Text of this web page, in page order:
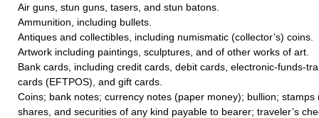
Air guns, stun guns, tasers, and stun batons.
Ammunition, including bullets.
Antiques and collectibles, including numismatic (collector’s) coins.
Artwork including paintings, sculptures, and of other works of art.
Bank cards, including credit cards, debit cards, electronic-funds-
cards (EFTPOS), and gift cards.
Coins; bank notes; currency notes (paper money); bullion; stamps
shares, and securities of any kind payable to bearer; traveler’s